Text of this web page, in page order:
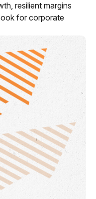
resilient margins
for corporate